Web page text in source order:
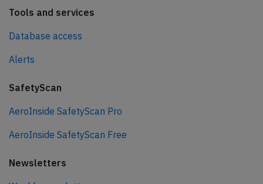
Tools and services
Database access
Alerts
SafetyScan
AeroInside SafetyScan Pro
AeroInside SafetyScan Free
Newsletters